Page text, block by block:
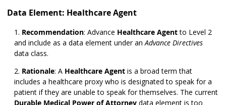
Data Element: Healthcare Agent
Recommendation: Advance Healthcare Agentto Level 2
and include as a data element under anAdvance Directives
data class.
Rationale: A Healthcare Agent is a broad term that
includes a healthcare proxy who is designated to speak for a
patient if they are unable to speak for themselves. The current
Durable Medical Power of Attorney data element is too